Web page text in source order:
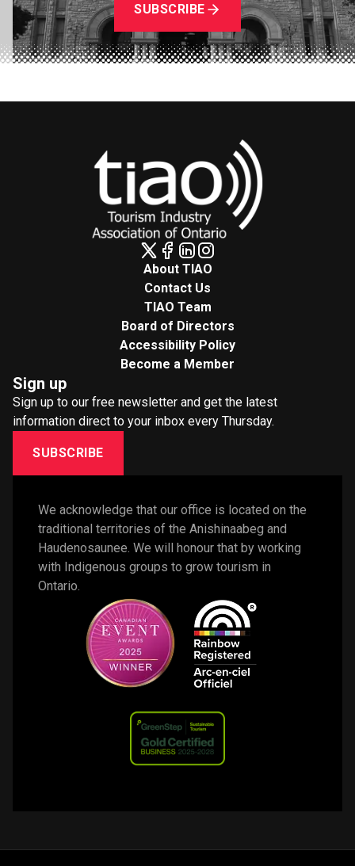
SUBSCRIBE
About TIAO
Contact Us
TIAO Team
Board of Directors
Accessibility Policy
Become a Member
Sign up
Sign up to our free newsletter and get the latest
information direct to your inbox every Thursday.
SUBSCRIBE
We acknowledge that our office is located on the
traditional territories of the Anishinaabeg and
Haudenosaunee. We will honour that by working
with Indigenous groups to grow tourism in
Ontario.